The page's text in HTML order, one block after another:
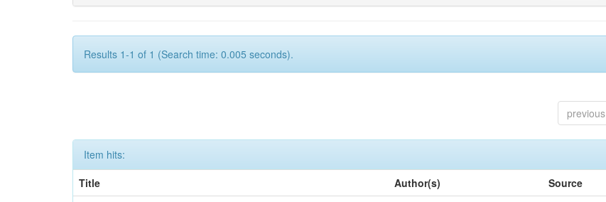
Results 1-1 of 1 (Search time: 0.005 seconds).
previous
Item hits:
Title
Author(s) Source